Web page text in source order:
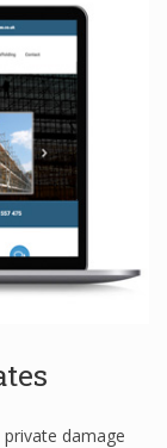
damage